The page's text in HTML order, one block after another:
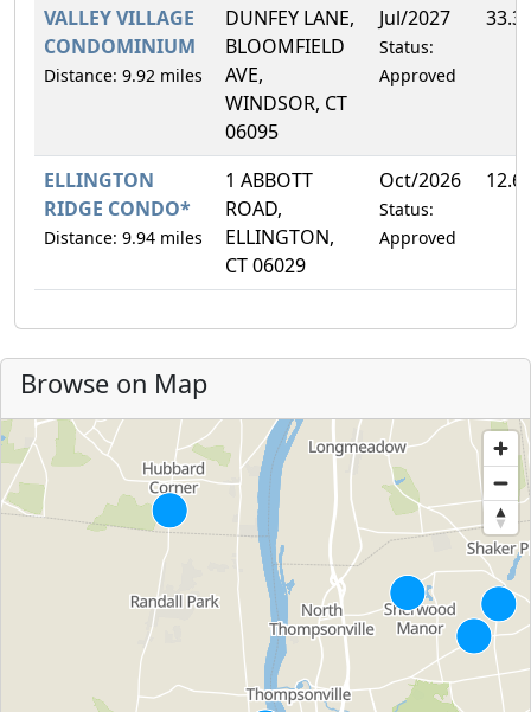
VALLEY VILLAGE
CONDOMINIUM
Distance: 9.92 miles
DUNFEY LANE,
BLOOMFIELD
AVE,
WINDSOR, CT
06095
Jul/2027
Status:
Approved
ELLINGTON
RIDGE CONDO*
Distance: 9.94 miles
1 ABBOTT
ROAD,
ELLINGTON,
CT 06029
Oct/2026
Status:
Approved
Browse on Map